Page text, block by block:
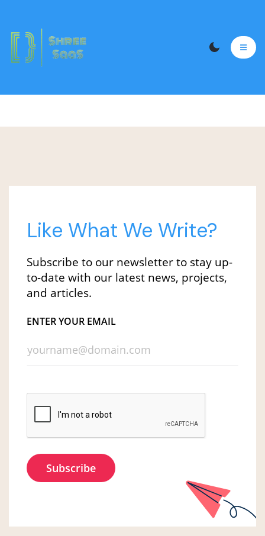
of your website before the launch. The UAT team
also ensures that the website is bug-free and
running smoothly.
Like What We Write?
Subscribe to our newsletter to stay up-
to-date with our latest news, projects,
and articles.
ENTER YOUR EMAIL